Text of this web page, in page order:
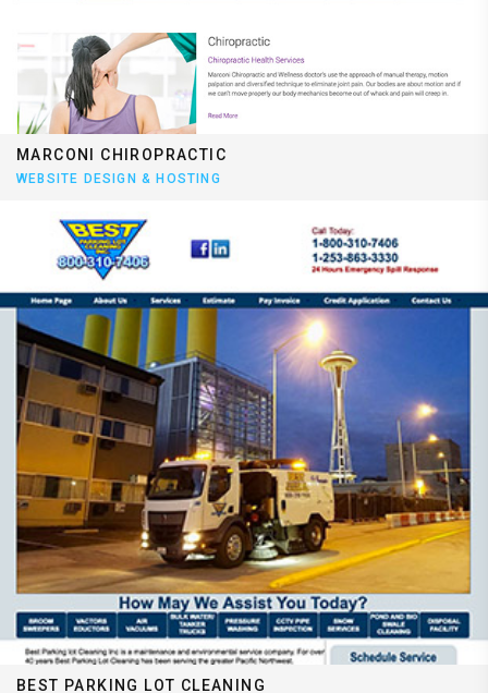
MARCONI CHIROPRACTIC
WEBSITE DESIGN & HOSTING
BEST PARKING LOT CLEANING